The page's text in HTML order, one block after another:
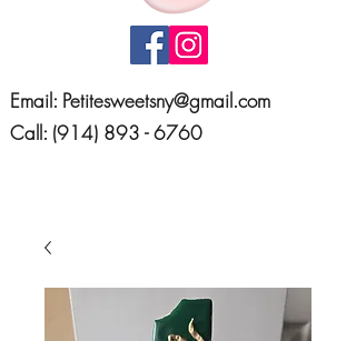
Email: Petitesweetsny@gmail.com
Call: (914) 893 - 6760